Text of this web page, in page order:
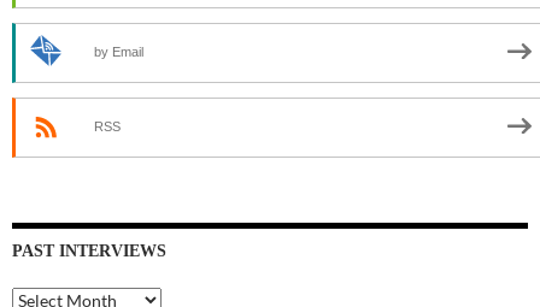
by Email
RSS
PAST INTERVIEWS
Past